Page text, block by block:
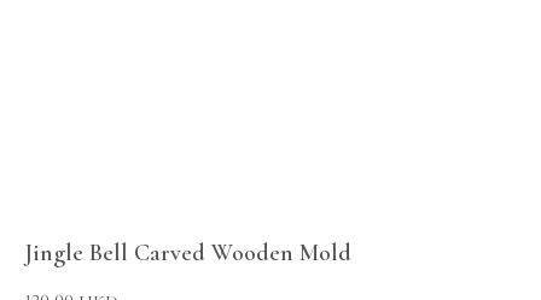
Jingle Bell Carved Wooden Mold